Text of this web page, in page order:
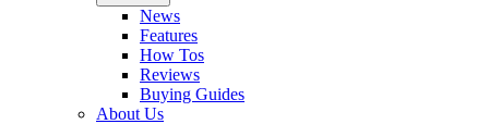
News
Features
How Tos
Reviews
Buying Guides
About Us